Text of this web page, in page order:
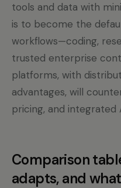
tools and data with
is to become the
workflows—coding,
trusted enterprise
platforms, with
advantages, will
pricing, and integrated
Comparison
adapts, and